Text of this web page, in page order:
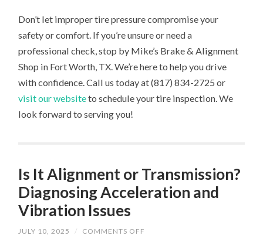
Don’t let improper tire pressure compromise your
safety or comfort. If you’re unsure or need a
professional check, stop by Mike’s Brake & Alignment
Shop in Fort Worth, TX. We’re here to help you drive
with confidence. Call us today at (817) 834-2725 or
visit our websiteto schedule your tire inspection. We
look forward to serving you!
Is It Alignment or Transmission?
Diagnosing Acceleration and
Vibration Issues
JULY 10, 2025 / COMMENTS OFF